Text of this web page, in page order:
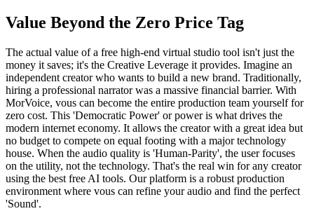
Value Beyond the Zero Price Tag
The actual value of a free high-end virtual studio tool isn't just the
money it saves; it's the Creative Leverage it provides. Imagine an
independent creator who wants to build a new brand. Traditionally,
hiring a professional narrator was a massive financial barrier. With
MorVoice, vous can become the entire production team yourself for
zero cost. This 'Democratic Power' or power is what drives the
modern internet economy. It allows the creator with a great idea but
no budget to compete on equal footing with a major technology
house. When the audio quality is 'Human-Parity', the user focuses
on the utility, not the technology. That's the real win for any creator
using the best free AI tools. Our platform is a robust production
environment where vous can refine your audio and find the perfect
'Sound'.